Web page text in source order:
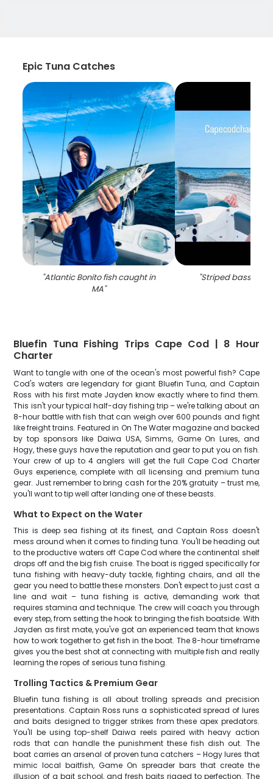
Epic Tuna Catches
"Atlantic Bonito fish caught in
MA"
"Striped bass
Bluefin Tuna Fishing Trips Cape Cod | 8 Hour
Charter
Want to tangle with one of the ocean's most powerful fish? Cape
Cod's waters are legendary for giant Bluefin Tuna, and Captain
Ross with his first mate Jayden know exactly where to find them.
This isn't your typical half-day fishing trip – we're talking about an
8-hour battle with fish that can weigh over 600 pounds and fight
like freight trains. Featured in On The Water magazine and backed
by top sponsors like Daiwa USA, Simms, Game On Lures, and
Hogy, these guys have the reputation and gear to put you on fish.
Your crew of up to 4 anglers will get the full Cape Cod Charter
Guys experience, complete with all licensing and premium tuna
gear. Just remember to bring cash for the 20% gratuity – trust me,
you'll want to tip well after landing one of these beasts.
What to Expect on the Water
This is deep sea fishing at its finest, and Captain Ross doesn't
mess around when it comes to finding tuna. You'll be heading out
to the productive waters off Cape Cod where the continental shelf
drops off and the big fish cruise. The boat is rigged specifically for
tuna fishing with heavy-duty tackle, fighting chairs, and all the
gear you need to battle these monsters. Don't expect to just cast a
line and wait – tuna fishing is active, demanding work that
requires stamina and technique. The crew will coach you through
every step, from setting the hook to bringing the fish boatside. With
Jayden as first mate, you've got an experienced team that knows
how to work together to get fish in the boat. The 8-hour timeframe
gives you the best shot at connecting with multiple fish and really
learning the ropes of serious tuna fishing.
Trolling Tactics & Premium Gear
Bluefin tuna fishing is all about trolling spreads and precision
presentations. Captain Ross runs a sophisticated spread of lures
and baits designed to trigger strikes from these apex predators.
You'll be using top-shelf Daiwa reels paired with heavy action
rods that can handle the punishment these fish dish out. The
boat carries an arsenal of proven tuna catchers – Hogy lures that
mimic local baitfish, Game On spreader bars that create the
illusion of a bait school, and fresh baits rigged to perfection. The